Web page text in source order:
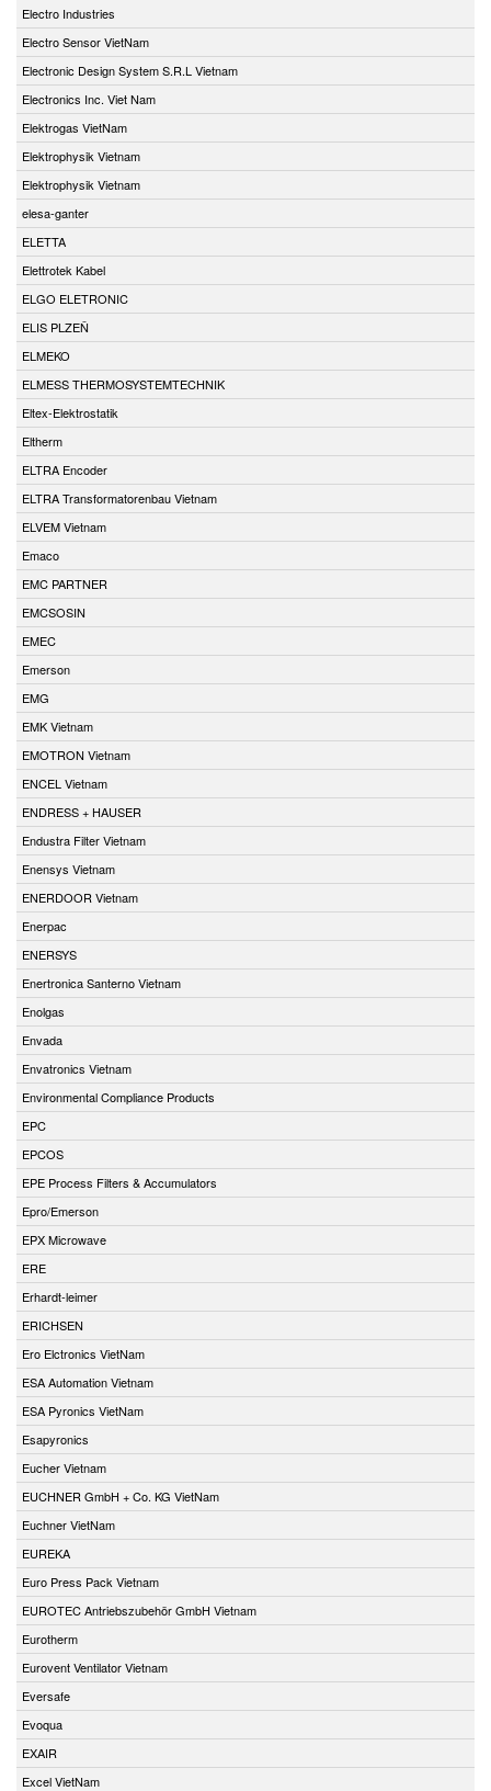
Electro Industries
Electro Sensor VietNam
Electronic Design System S.R.L Vietnam
Electronics Inc. Viet Nam
Elektrogas VietNam
Elektrophysik Vietnam
Elektrophysik Vietnam
elesa-ganter
ELETTA
Elettrotek Kabel
ELGO ELETRONIC
ELIS PLZEŇ
ELMEKO
ELMESS THERMOSYSTEMTECHNIK
Eltex-Elektrostatik
Eltherm
ELTRA Encoder
ELTRA Transformatorenbau Vietnam
ELVEM Vietnam
Emaco
EMC PARTNER
EMCSOSIN
EMEC
Emerson
EMG
EMK Vietnam
EMOTRON Vietnam
ENCEL Vietnam
ENDRESS + HAUSER
Endustra Filter Vietnam
Enensys Vietnam
ENERDOOR Vietnam
Enerpac
ENERSYS
Enertronica Santerno Vietnam
Enolgas
Envada
Envatronics Vietnam
Environmental Compliance Products
EPC
EPCOS
EPE Process Filters & Accumulators
Epro/Emerson
EPX Microwave
ERE
Erhardt-leimer
ERICHSEN
Ero Elctronics VietNam
ESA Automation Vietnam
ESA Pyronics VietNam
Esapyronics
Eucher Vietnam
EUCHNER GmbH + Co. KG VietNam
Euchner VietNam
EUREKA
Euro Press Pack Vietnam
EUROTEC Antriebszubehör GmbH Vietnam
Eurotherm
Eurovent Ventilator Vietnam
Eversafe
Evoqua
EXAIR
Excel VietNam